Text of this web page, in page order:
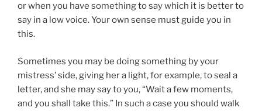
or when you have something to say which it is better to
say in a low voice. Your own sense must guide you in
this.
Sometimes you may be doing something by your
mistress’ side, giving her a light, for example, to seal a
letter, and she may say to you, “Wait a few moments,
and you shall take this.” In such a case you should walk